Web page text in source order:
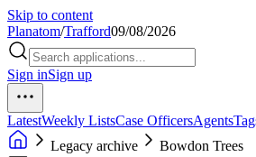
Skip to content
Planatom/Trafford09/08/2026
Sign inSign up
LatestWeekly ListsCase OfficersAgents
Legacy archive
Bowdon Trees